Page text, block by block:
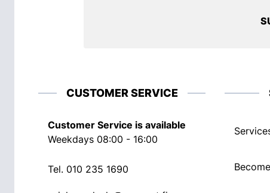
CUSTOMER SERVICE
Customer Service is available
Weekdays 08:00 - 16:00
Tel. 010 235 1690